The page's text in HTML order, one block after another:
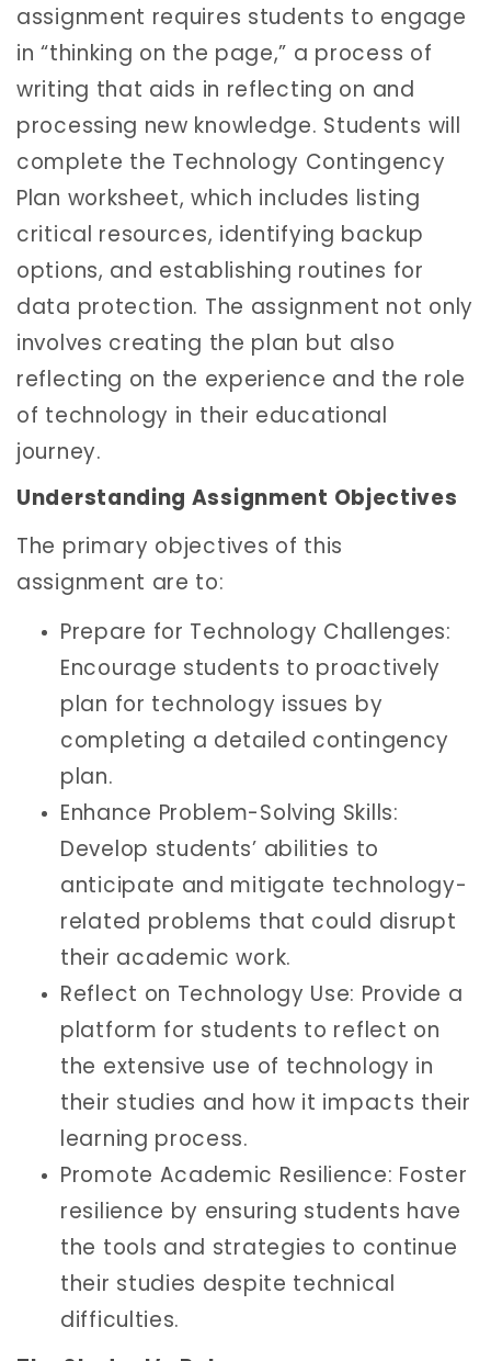
assignment requires students to engage
in “thinking on the page,” a process of
writing that aids in reflecting on and
processing new knowledge. Students will
complete the Technology Contingency
Plan worksheet, which includes listing
critical resources, identifying backup
options, and establishing routines for
data protection. The assignment not only
involves creating the plan but also
reflecting on the experience and the role
of technology in their educational
journey.
Understanding Assignment Objectives
The primary objectives of this
assignment are to:
Prepare for Technology Challenges:
Encourage students to proactively
plan for technology issues by
completing a detailed contingency
plan.
Enhance Problem-Solving Skills:
Develop students’ abilities to
anticipate and mitigate technology-
related problems that could disrupt
their academic work.
Reflect on Technology Use: Provide a
platform for students to reflect on
the extensive use of technology in
their studies and how it impacts their
learning process.
Promote Academic Resilience: Foster
resilience by ensuring students have
the tools and strategies to continue
their studies despite technical
difficulties.